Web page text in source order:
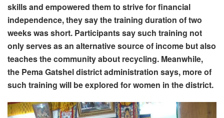
skills and empowered them to strive for financial
independence, they say the training duration of two
weeks was short. Participants say such training not
only serves as an alternative source of income but also
teaches the community about recycling. Meanwhile,
the Pema Gatshel district administration says, more of
such training will be explored for women in the district.